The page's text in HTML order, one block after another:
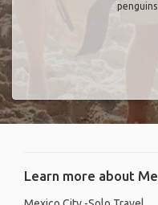
Learn more about